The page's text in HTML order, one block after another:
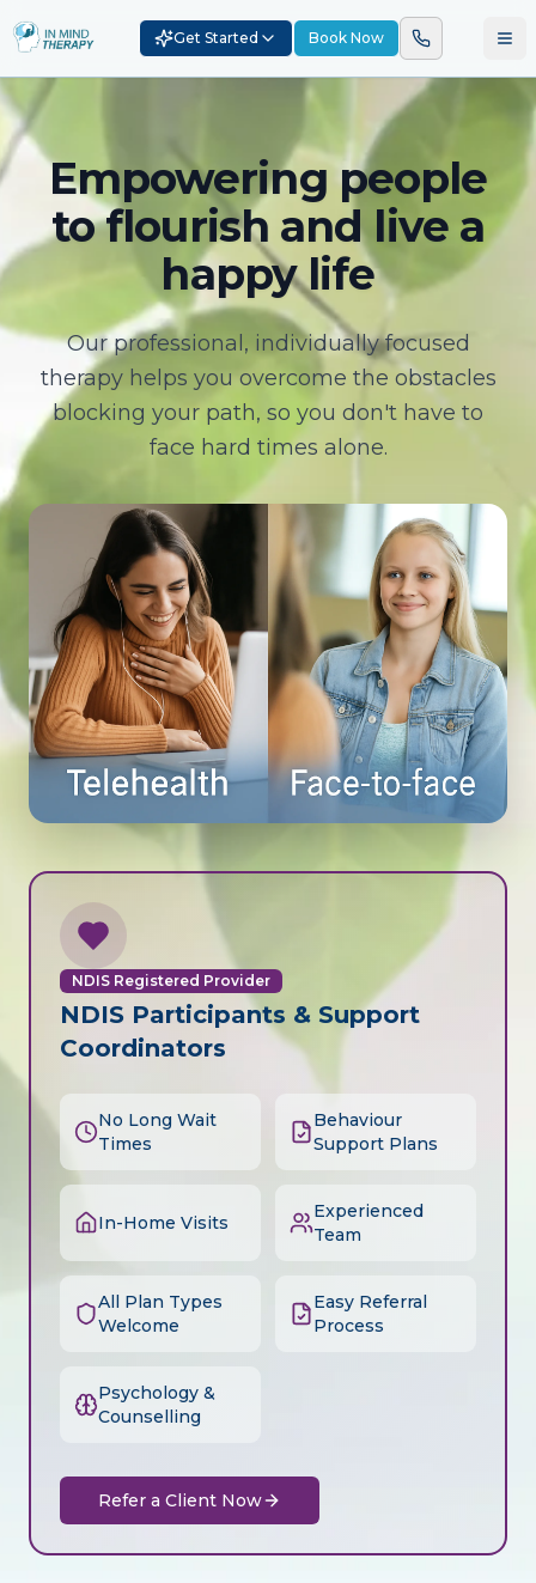
Get Started Book Now
Empowering people
to flourish and live a
happy life
Our professional, individually focused
therapy helps you overcome the obstacles
blocking your path, so you don't have to
face hard times alone.
NDIS Registered Provider
NDIS Participants & Support
Coordinators
No Long Wait
Times
Behaviour
Support Plans
In-Home Visits
Experienced
Team
All Plan Types
Welcome
Easy Referral
Process
Psychology &
Counselling
Refer a Client Now